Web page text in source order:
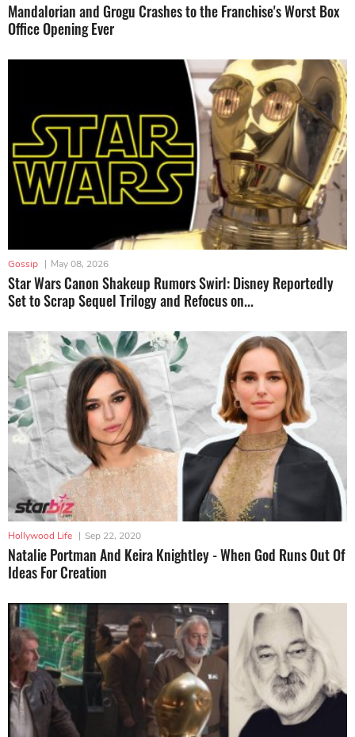
Mandalorian and Grogu Crashes to the Franchise's Worst Box
Office Opening Ever
Gossip | May 08, 2026
Star Wars Canon Shakeup Rumors Swirl: Disney Reportedly
Set to Scrap Sequel Trilogy and Refocus on...
Hollywood Life | Sep 22, 2020
Natalie Portman And Keira Knightley - When God Runs Out Of
Ideas For Creation